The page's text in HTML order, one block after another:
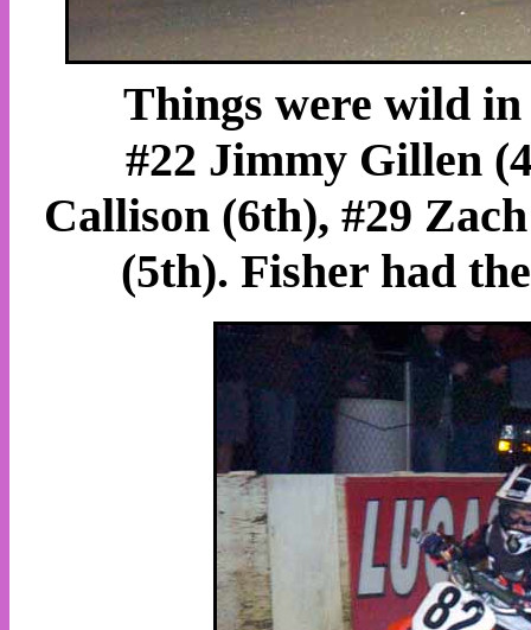
Things were wild
#22 Jimmy Gillen
Callison (6th), #29
(5th). Fisher had